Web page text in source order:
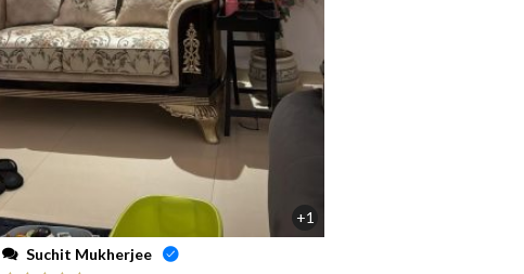
+1
Suchit Mukherjee